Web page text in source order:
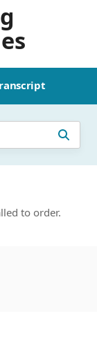
to order.